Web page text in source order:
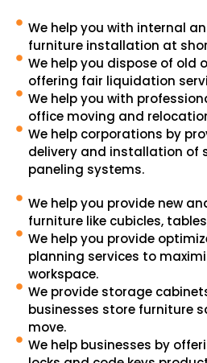
We help you with internal
furniture installation at
We help you dispose of old
offering fair liquidation
We help you with
office moving and
We help corporations by
delivery and installation of
paneling systems.
We help you provide new
furniture like cubicles,
We help you provide
planning services to
workspace.
We provide storage
businesses store furniture
move.
We help businesses by